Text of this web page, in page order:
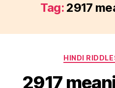
Tag: 2917
HINDI
2917